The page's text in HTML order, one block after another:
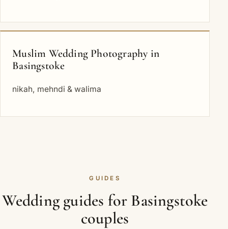
Muslim Wedding Photography in
Basingstoke
nikah, mehndi & walima
GUIDES
Wedding guides for Basingstoke
couples